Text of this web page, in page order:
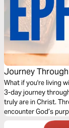
Journey
What if you're living
3-day journey
truly are in Christ.
encounter God’s
—one chapter at a